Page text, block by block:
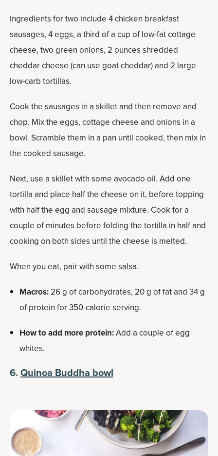
Ingredients for two include 4 chicken breakfast
sausages, 4 eggs, a third of a cup of low-fat cottage
cheese, two green onions, 2 ounces shredded
cheddar cheese (can use goat cheddar) and 2 large
low-carb tortillas.
Cook the sausages in a skillet and then remove and
chop. Mix the eggs, cottage cheese and onions in a
bowl. Scramble them in a pan until cooked, then mix in
the cooked sausage.
Next, use a skillet with some avocado oil. Add one
tortilla and place half the cheese on it, before topping
with half the egg and sausage mixture. Cook for a
couple of minutes before folding the tortilla in half and
cooking on both sides until the cheese is melted.
When you eat, pair with some salsa.
Macros: 26 g of carbohydrates, 20 g of fat and 34 g
of protein for 350-calorie serving.
How to add more protein:Add a couple of egg
whites.
6. Quinoa Buddha bowl